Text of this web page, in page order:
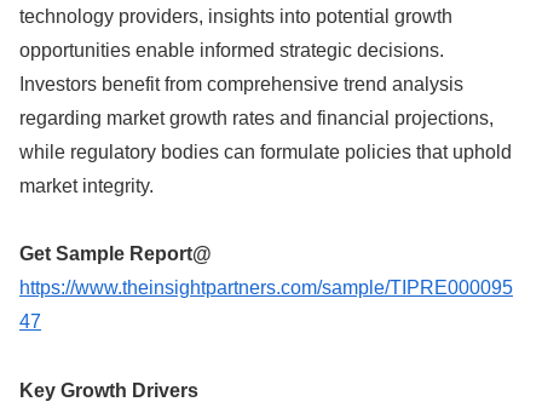
technology providers, insights into potential growth
opportunities enable informed strategic decisions.
Investors benefit from comprehensive trend analysis
regarding market growth rates and financial projections,
while regulatory bodies can formulate policies that uphold
market integrity.
Get Sample Report@
https://www.theinsightpartners.com/sample/TIPRE000095
47
Key Growth Drivers